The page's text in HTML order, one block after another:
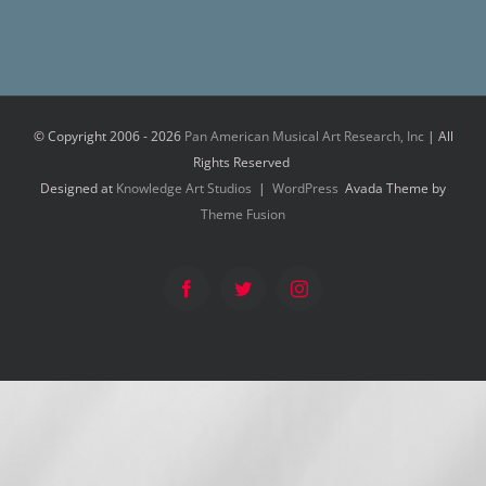
© Copyright 2006 -2026 Pan American Musical Art Research, Inc | All
Rights Reserved
Designed at Knowledge Art Studios | WordPress Avada Theme by
Theme Fusion
FacebookTwitter Instagram